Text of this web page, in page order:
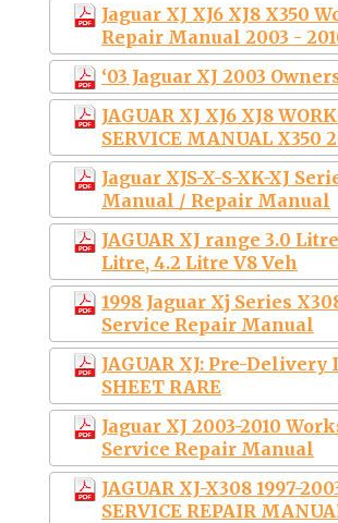
Jaguar XJ XJ6 XJ8 X350
Repair Manual 2003 -
‘03 Jaguar XJ 2003
JAGUAR XJ XJ6 XJ8
SERVICE MANUAL X350
Jaguar XJS-X-S-XK-XJ
Manual / Repair Manual
JAGUAR XJ range 3.0
Litre, 4.2 Litre V8 Veh
1998 Jaguar Xj Series
Service Repair Manual
JAGUAR XJ: Pre-
SHEET RARE
Jaguar XJ 2003-2010
Service Repair Manual
JAGUAR XJ-X308 1997-
SERVICE REPAIR